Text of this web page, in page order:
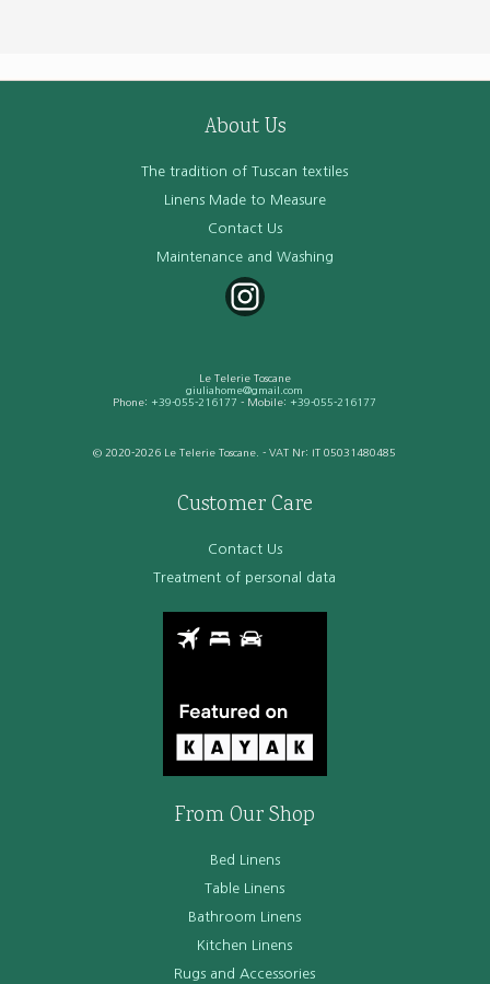
About Us
The tradition of Tuscan textiles
Linens Made to Measure
Contact Us
Maintenance and Washing
Le Telerie Toscane
giuliahome@gmail.com
Phone: +39-055-216177 - Mobile: +39-055-216177
© 2020-2026 Le Telerie Toscane. - VAT Nr: IT 05031480485
Customer Care
Contact Us
Treatment of personal data
From Our Shop
Bed Linens
Table Linens
Bathroom Linens
Kitchen Linens
Rugs and Accessories